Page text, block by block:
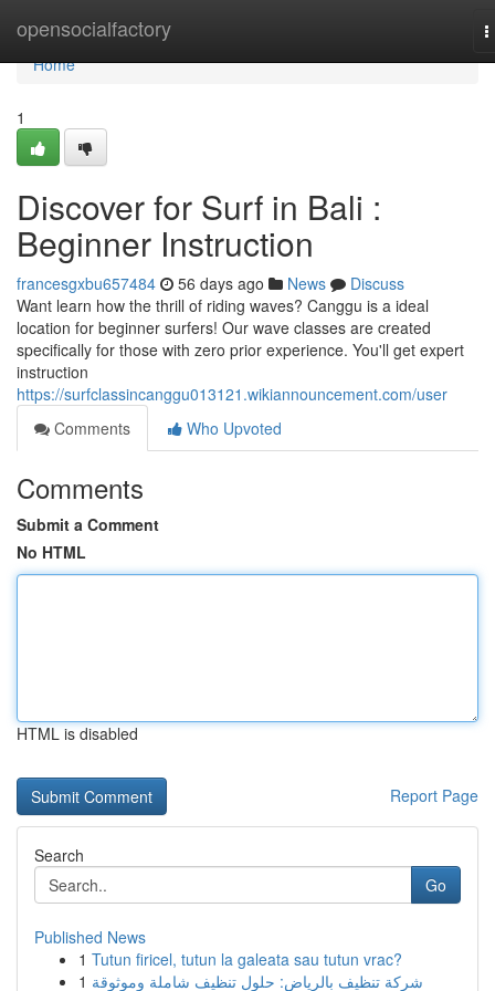
opensocialfactory
Home
Home
1
Discover for Surf in Bali :
Beginner Instruction
francesgxbu657484 56 days ago News
Discuss
Want learn how the thrill of riding waves? Canggu is a ideal
location for beginner surfers! Our wave classes are created
specifically for those with zero prior experience. You'll get expert
instruction
https://surfclassincanggu013121.wikiannouncement.com/user
Comments
Who Upvoted
Comments
Submit a Comment
No HTML
HTML is disabled
Report Page
Search
Go
Published News
1 Tutun firicel, tutun la galeata sau tutun vrac?
1 شركة تنظيف بالرياض: حلول تنظيف شاملة وموثوقة